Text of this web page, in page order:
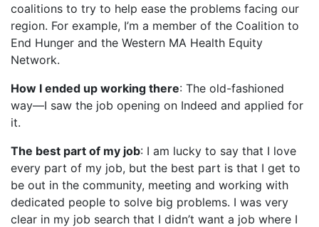
coalitions to try to help ease the problems facing our
region. For example, I’m a member of the Coalition to
End Hunger and the Western MA Health Equity
Network.
How I ended up working there: The old-fashioned
way—I saw the job opening on Indeed and applied for
it.
The best part of my job: I am lucky to say that I love
every part of my job, but the best part is that I get to
be out in the community, meeting and working with
dedicated people to solve big problems. I was very
clear in my job search that I didn’t want a job where I